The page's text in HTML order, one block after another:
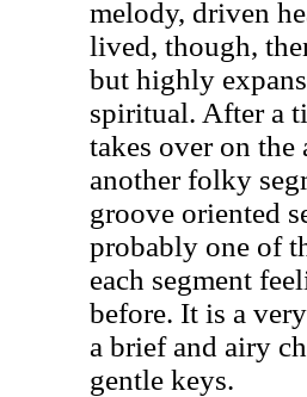
melody, driven
lived, though,
but highly
spiritual. After a
takes over on
another folky
groove oriented
probably one of
each segment
before. It is a
a brief and airy
gentle keys.